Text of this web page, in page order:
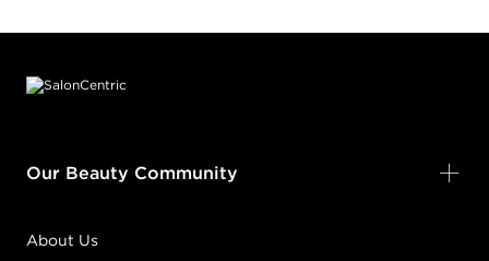
Our Beauty Community
About Us